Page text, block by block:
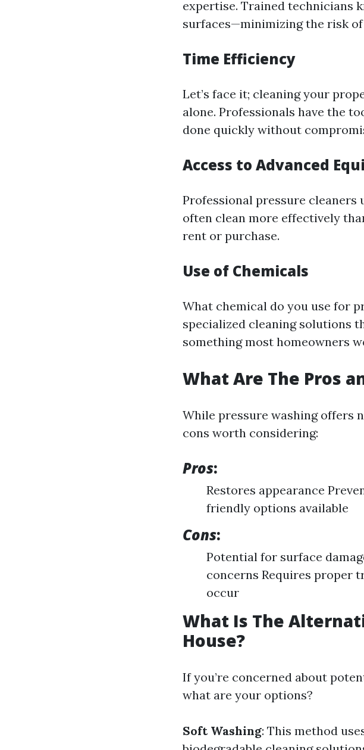
expertise. Trained technicians
surfaces—minimizing the risk
Time Efficiency
Let’s face it; cleaning your
alone. Professionals have the
done quickly without
Access to Advanced
Professional pressure
often clean more effectively
rent or purchase.
Use of Chemicals
What chemical do you use for
specialized cleaning solutions
something most homeowners
What Are The Pros
While pressure washing offers
cons worth considering:
Pros:
Restores appearance
friendly options available
Cons:
Potential for surface
concerns Requires proper
occur
What Is The
House?
If you’re concerned about
what are your options?
Soft Washing: This method